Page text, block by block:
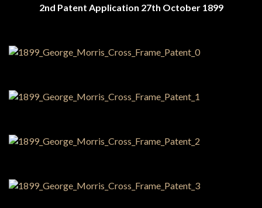
2nd Patent Application 27th October 1899